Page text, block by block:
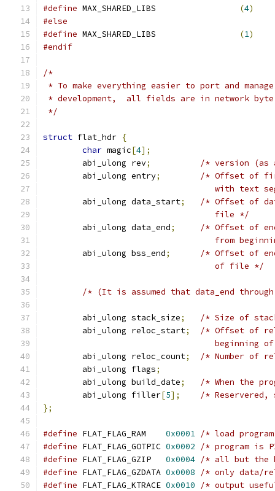
#define
(4)
#else
#define
(1)
#endif
/*
* To make everything easier to port and
* development,  all fields are in network
*/
struct flat_hdr {
char magic[4];
	abi_ulong rev
;
/* version (as
	abi_ulong entry
;
/* Offset of
with text
	abi_ulong data_start
;
/* Offset of
                                   file */
	abi_ulong data_end
;
/* Offset of
from
	abi_ulong bss_end
;
/* Offset of
                                   of file */
/* (It is assumed that data_end
	abi_ulong stack_size
;
/* Size of
	abi_ulong reloc_start
;
/* Offset of
beginning
	abi_ulong reloc_count
;
/* Number of
	abi_ulong flags
;
	abi_ulong build_date
;
/* When the
	abi_ulong filler
[5];
/*
};
#define FLAT_FLAG_RAM 0x0001 /* load
#define FLAT_FLAG_GOTPIC 0x0002
/* program is
#define FLAT_FLAG_GZIP 0x0004 /* all but the
#define FLAT_FLAG_GZDATA 0x0008
/* only data/
#define FLAT_FLAG_KTRACE 0x0010 /* output